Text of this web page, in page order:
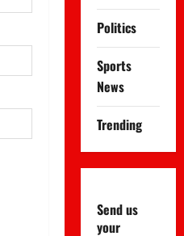
Politics
Sports
News
Trending
Send us
your